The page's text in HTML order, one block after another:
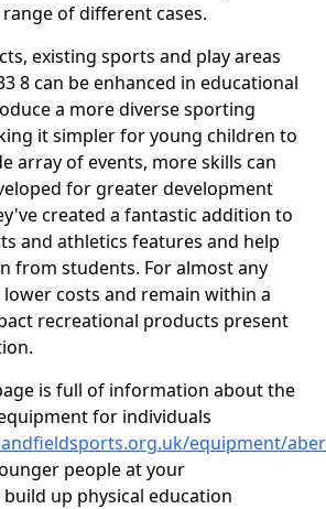
of different cases.
existing sports and play areas
8 can be enhanced in educational
a more diverse sporting
it simpler for young children to
array of events, more skills can
for greater development
created a fantastic addition to
and athletics features and help
from students. For almost any
costs and remain within a
recreational products present
is full of information about the
for individuals
equipment/
people at your
up physical education